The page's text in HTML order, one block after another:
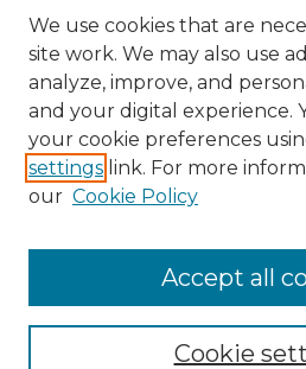
Browse
Collections
Disciplines
Authors
Author Corner
Author Agreement
We use cookies that are
site work. We may also use
analyze, improve, and
and your digital experience.
your cookie preferences
settings link. For more
our Cookie Policy
Cookie
Accept all